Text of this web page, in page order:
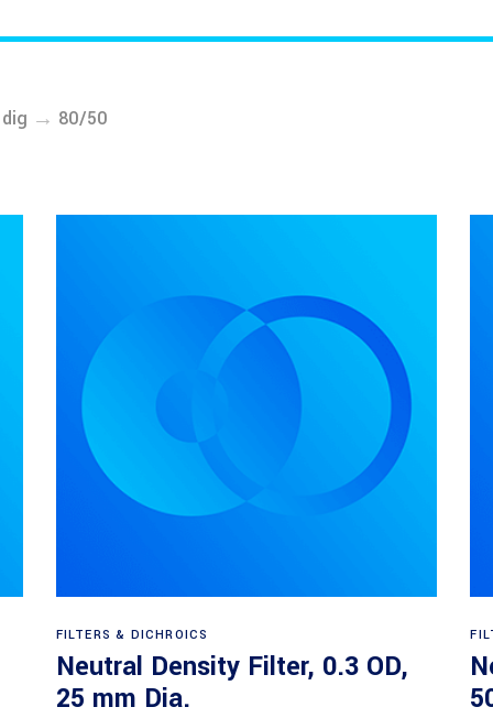
→ 80/50
FILTERS & DICHROICS
Neutral Density Filter, 0.3 OD,
25 mm Dia.